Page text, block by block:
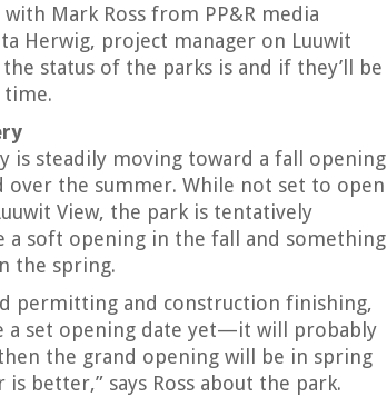
with Mark Ross from PP&R media
Herwig, project manager on Luuwit
status of the parks is and if they’ll be
time.
is steadily moving toward a fall opening
over the summer. While not set to open
View, the park is tentatively
a soft opening in the fall and something
the spring.
permitting and construction finishing,
a set opening date yet—it will probably
the grand opening will be in spring
better,” says Ross about the park.